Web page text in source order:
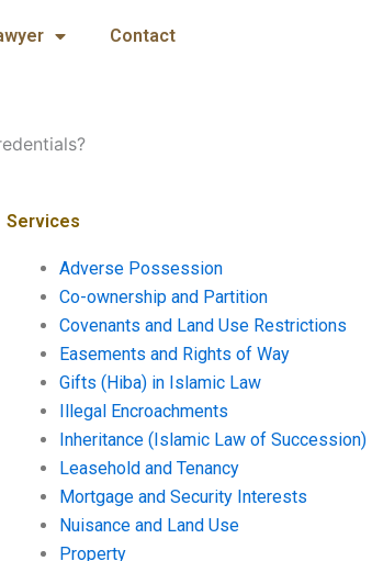
Contact
Services
Adverse Possession
Co-ownership and Partition
Covenants and Land Use Restrictions
Easements and Rights of Way
Gifts (Hiba) in Islamic Law
Illegal Encroachments
Inheritance (Islamic Law of Succession)
Leasehold and Tenancy
Mortgage and Security Interests
Nuisance and Land Use
Property